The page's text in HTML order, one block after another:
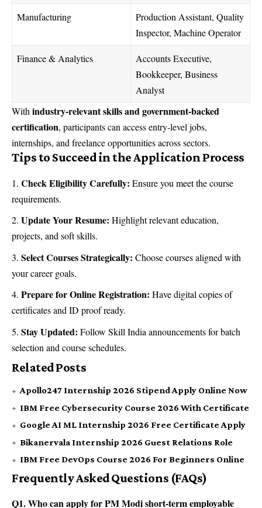
Manufacturing
Production Assistant, Quality
Inspector, Machine Operator
Finance & Analytics
Accounts Executive,
Bookkeeper, Business
Analyst
Withindustry-relevant skills and government-backed
certification, participants can access entry-level jobs,
internships, and freelance opportunities across sectors.
Tips to Succeed in the Application Process
Check Eligibility Carefully: Ensure you meet the course
requirements.
Update Your Resume: Highlight relevant education,
projects, and soft skills.
Select Courses Strategically: Choose courses aligned with
your career goals.
Prepare for Online Registration: Have digital copies of
certificates and ID proof ready.
Stay Updated: Follow Skill India announcements for batch
selection and course schedules.
Related Posts
Apollo247 Internship 2026 Stipend Apply Online Now
IBM Free Cybersecurity Course 2026 With Certificate
Google AI ML Internship 2026 Free Certificate Apply
Bikanervala Internship 2026 Guest Relations Role
IBM Free DevOps Course 2026 For Beginners Online
Frequently Asked Questions (FAQs)
Q1. Who can apply for PM Modi short-term employable